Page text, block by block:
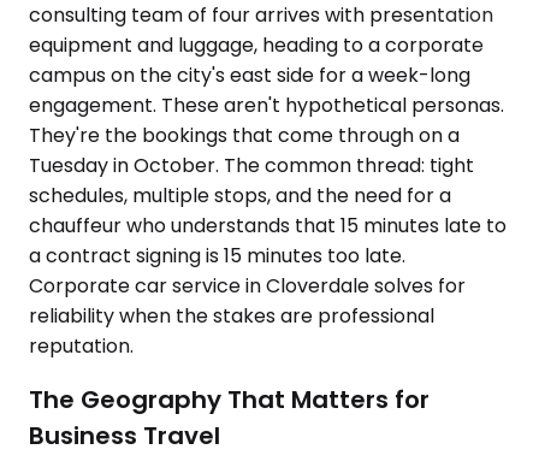
consulting team of four arrives with presentation
equipment and luggage, heading to a corporate
campus on the city's east side for a week-long
engagement. These aren't hypothetical personas.
They're the bookings that come through on a
Tuesday in October. The common thread: tight
schedules, multiple stops, and the need for a
chauffeur who understands that 15 minutes late to
a contract signing is 15 minutes too late.
Corporate car service in Cloverdale solves for
reliability when the stakes are professional
reputation.
The Geography That Matters for
Business Travel